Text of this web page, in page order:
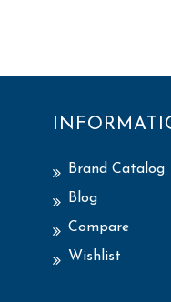
Brand Catalog
Blog
Compare
Wishlist